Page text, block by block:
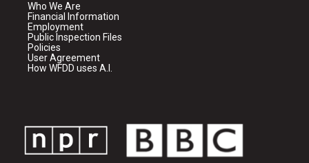
Who We Are
Financial Information
Employment
Public Inspection Files
Policies
User Agreement
How WFDD uses A.I.